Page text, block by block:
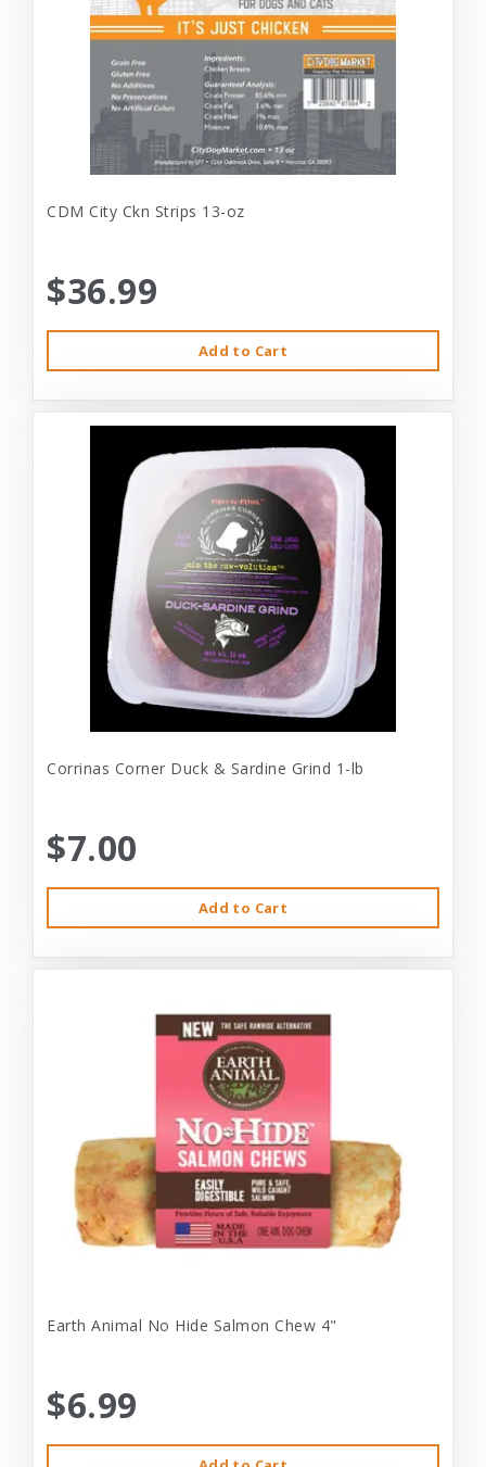
CDM City Ckn Strips 13-oz
$36.99
Add to Cart
Corrinas Corner Duck & Sardine Grind 1-lb
$7.00
Add to Cart
Earth Animal No Hide Salmon Chew 4"
$6.99